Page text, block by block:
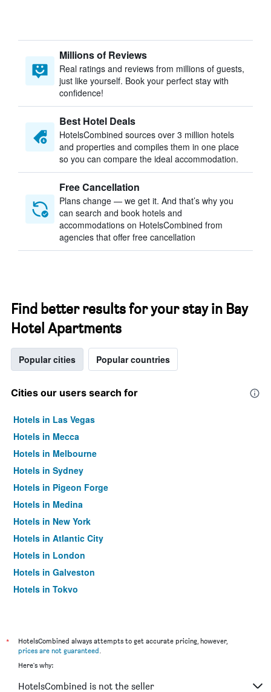
Millions of Reviews
Real ratings and reviews from millions of guests,
just like yourself. Book your perfect stay with
confidence!
Best Hotel Deals
HotelsCombined sources over 3 million hotels
and properties and compiles them in one place
so you can compare the ideal accommodation.
Free Cancellation
Plans change — we get it. And that’s why you
can search and book hotels and
accommodations on HotelsCombined from
agencies that offer free cancellation
Find better results for your stay in Bay
Hotel Apartments
Popular cities Popular countries
Cities our users search for
Hotels in Las Vegas
Hotels in Mecca
Hotels in Melbourne
Hotels in Sydney
Hotels in Pigeon Forge
Hotels in Medina
Hotels in New York
Hotels in Atlantic City
Hotels in London
Hotels in Galveston
Hotels in Tokyo
*
HotelsCombined always attempts to get accurate pricing, however,
prices are not guaranteed.
Here's why:
HotelsCombined is not the seller